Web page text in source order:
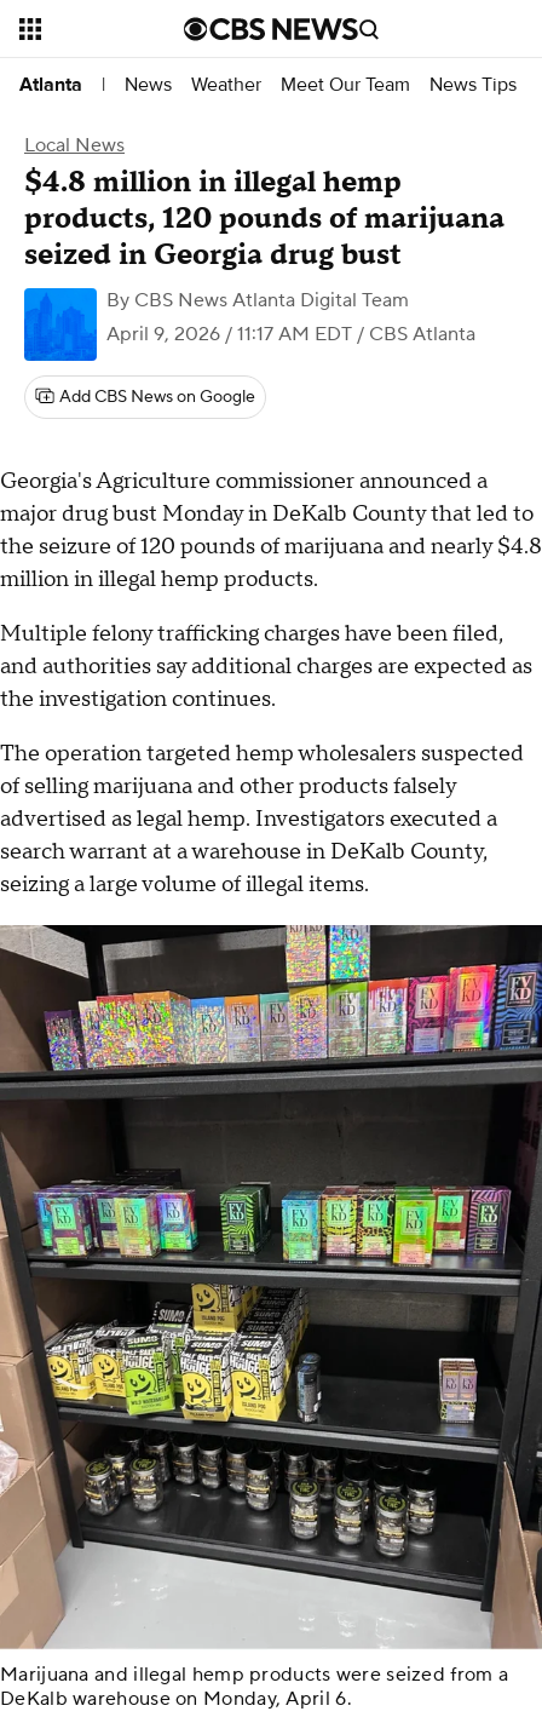
Atlanta | News Weather Meet Our Team News Tips
Local News
$4.8 million in illegal hemp
products, 120 pounds of marijuana
seized in Georgia drug bust
By CBS News Atlanta Digital Team
April 9, 2026 / 11:17 AM EDT / CBS Atlanta
Add CBS News on Google
Georgia's Agriculture commissioner announced a
major drug bust Monday in DeKalb County that led to
the seizure of 120 pounds of marijuana and nearly $4.8
million in illegal hemp products.
Multiple felony trafficking charges have been filed,
and authorities say additional charges are expected as
the investigation continues.
The operation targeted hemp wholesalers suspected
of selling marijuana and other products falsely
advertised as legal hemp. Investigators executed a
search warrant at a warehouse in DeKalb County,
seizing a large volume of illegal items.
Marijuana and illegal hemp products were seized from a
DeKalb warehouse on Monday, April 6.